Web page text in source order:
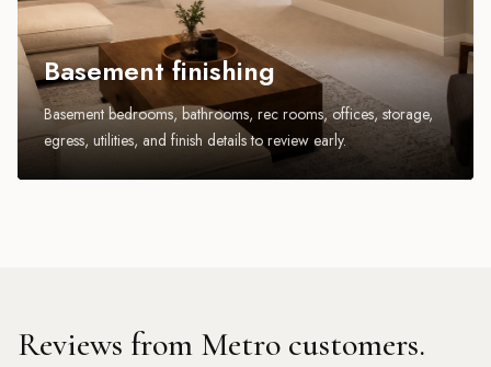
Basement finishing
Basement bedrooms, bathrooms, rec rooms, offices, storage,
egress, utilities, and finish details to review early.
Reviews from Metro customers.